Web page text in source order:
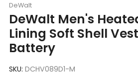
DeWalt
DeWalt Men's
Lining Soft Shell
Battery
SKU: DCHV089D1-M